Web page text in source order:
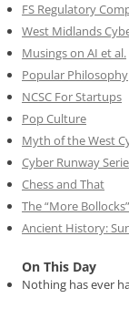
FS Regulatory
West Midlands
Musings on AI et al.
Popular Philosophy
NCSC For Startups
Pop Culture
Myth of the West
Cyber Runway
Chess and That
The “More
Ancient History:
On This Day
Nothing has ever